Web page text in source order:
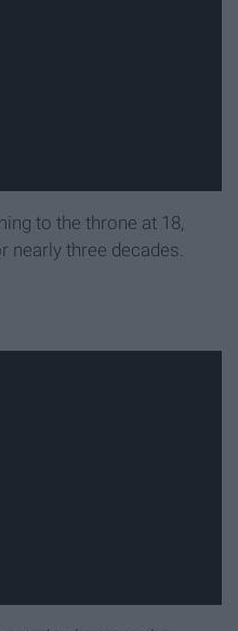
to the throne at 18,
nearly three decades.